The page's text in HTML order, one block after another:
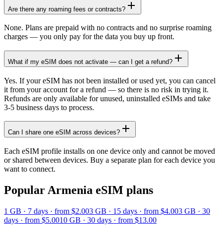
Are there any roaming fees or contracts?
None. Plans are prepaid with no contracts and no surprise roaming
charges — you only pay for the data you buy up front.
What if my eSIM does not activate — can I get a refund?
Yes. If your eSIM has not been installed or used yet, you can cancel
it from your account for a refund — so there is no risk in trying it.
Refunds are only available for unused, uninstalled eSIMs and take
3-5 business days to process.
Can I share one eSIM across devices?
Each eSIM profile installs on one device only and cannot be moved
or shared between devices. Buy a separate plan for each device you
want to connect.
Popular Armenia eSIM plans
1 GB · 7 days · from $2.003 GB · 15 days · from $4.003 GB · 30
days · from $5.0010 GB · 30 days · from $13.00